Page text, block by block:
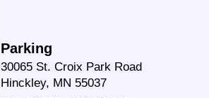
Parking
30065 St. Croix Park Road
Hinckley, MN 55037